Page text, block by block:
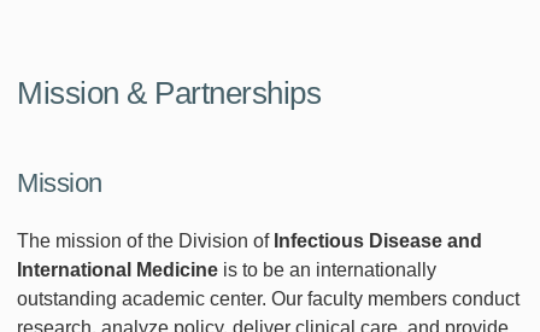
Mission & Partnerships
Mission
The mission of the Division of Infectious Disease and
International Medicine is to be an internationally
outstanding academic center. Our faculty members conduct